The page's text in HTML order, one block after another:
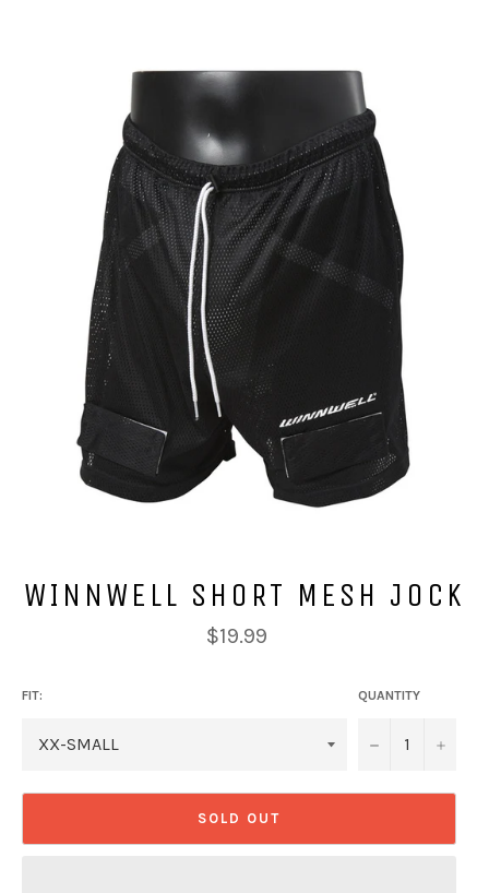
WINNWELL SHORT MESH JOCK
Regular
price
$19.99
FIT: QUANTITY
− +
SOLD OUT